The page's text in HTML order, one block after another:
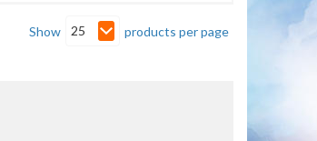
Show 25 products per page